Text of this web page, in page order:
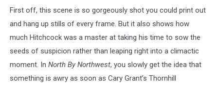
First off, this scene is so gorgeously shot you could print out
and hang up stills of every frame. But it also shows how
much Hitchcock was a master at taking his time to sow the
seeds of suspicion rather than leaping right into a climactic
moment. In North By Northwest, you slowly get the idea that
something is awry as soon as Cary Grant’s Thornhill